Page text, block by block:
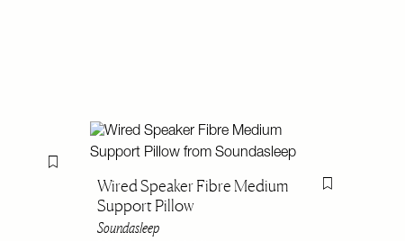
Flag this item
Wired Speaker Fibre Medium
Support Pillow
Soundasleep
Flag this item